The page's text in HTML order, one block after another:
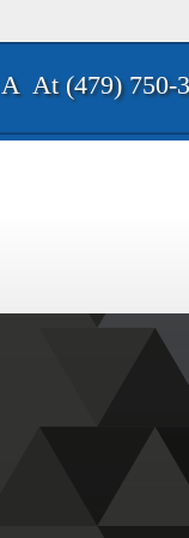
At (479) 750-